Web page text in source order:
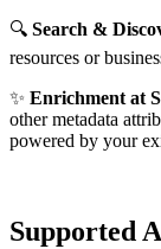
🔍 Search &
resources or
✨ Enrichment at
other metadata
powered by your
Supported